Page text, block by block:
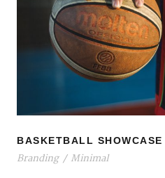
BASKETBALL
BASKETBALL SHOWCASE
Branding / Minimal